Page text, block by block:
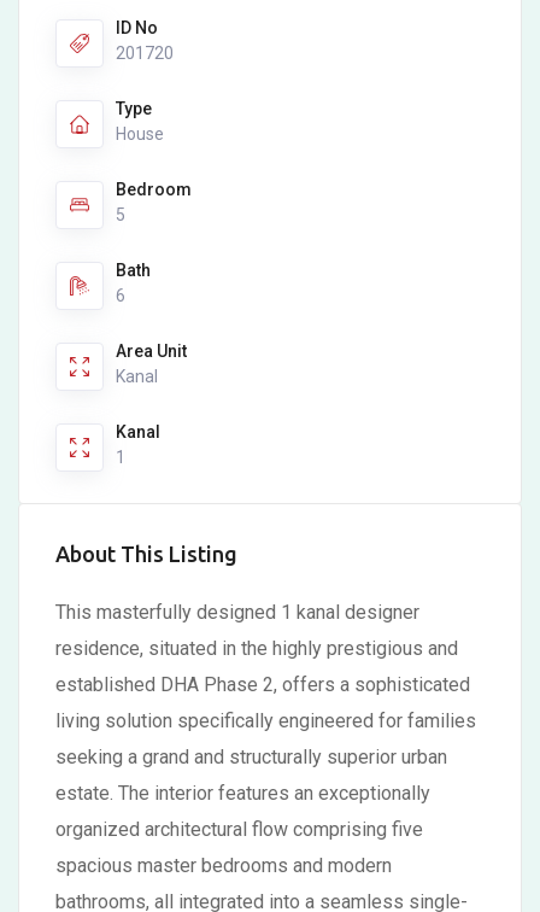
ID No
201720
Type
House
Bedroom
5
Bath
6
Area Unit
Kanal
Kanal
1
About This Listing
This masterfully designed 1 kanal designer
residence, situated in the highly prestigious and
established DHA Phase 2, offers a sophisticated
living solution specifically engineered for families
seeking a grand and structurally superior urban
estate. The interior features an exceptionally
organized architectural flow comprising five
spacious master bedrooms and modern
bathrooms, all integrated into a seamless single-